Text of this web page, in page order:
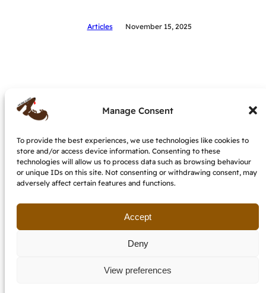
Manage Consent
To provide the best experiences, we use technologies like cookies to
store and/or access device information. Consenting to these
technologies will allow us to process data such as browsing behaviour
or unique IDs on this site. Not consenting or withdrawing consent, may
adversely affect certain features and functions.
Accept
Deny
View preferences
Articles November 15, 2025
My dog is nuts – dog behaviourist &
trainer, IMDT accredited
Terms and conditionsCookie Policy (EU)Get in touch